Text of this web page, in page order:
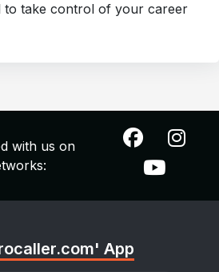
to take control of your career
with us on
App